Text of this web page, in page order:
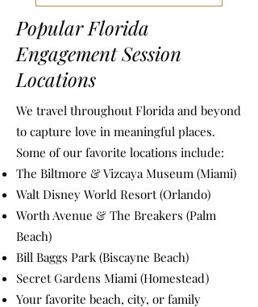
Popular Florida
Engagement Session
Locations
We travel throughout Florida and beyond
to capture love in meaningful places.
Some of our favorite locations include:
The Biltmore & Vizcaya Museum (Miami)
Walt Disney World Resort (Orlando)
Worth Avenue & The Breakers (Palm
Beach)
Bill Baggs Park (Biscayne Beach)
Secret Gardens Miami (Homestead)
Your favorite beach, city, or family